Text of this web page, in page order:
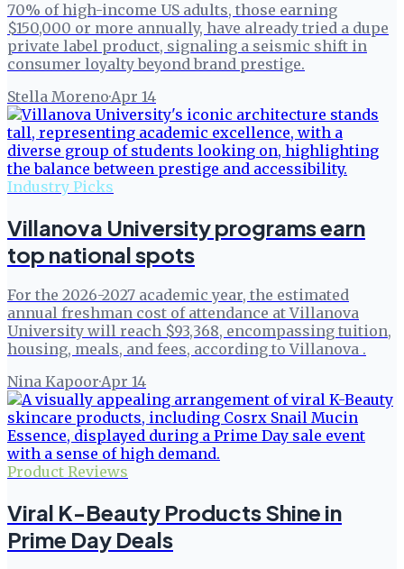
70% of high-income US adults, those earning
$150,000 or more annually, have already tried a dupe
private label product, signaling a seismic shift in
consumer loyalty beyond brand prestige.
Stella Moreno·Apr 14
Industry Picks
Villanova University programs earn
top national spots
For the 2026-2027 academic year, the estimated
annual freshman cost of attendance at Villanova
University will reach $93,368, encompassing tuition,
housing, meals, and fees, according to Villanova .
Nina Kapoor·Apr 14
Product Reviews
Viral K-Beauty Products Shine in
Prime Day Deals